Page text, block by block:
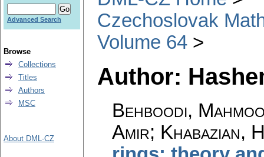
Czechoslovak
Volume 64
Author:
Behboodi,
Amir; Khabazian,
Advanced Search
Browse
Collections
Titles
Authors
MSC
About DML-CZ